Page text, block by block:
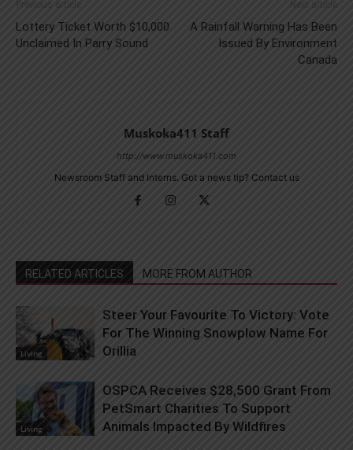
Previous article
Lottery Ticket Worth $10,000
Unclaimed In Parry Sound
Next article
A Rainfall Warning Has Been
Issued By Environment
Canada
Muskoka411 Staff
http://www.muskoka411.com
Newsroom Staff and Interns. Got a news tip? Contact us
RELATED ARTICLES MORE FROM AUTHOR
Living
Steer Your Favourite To Victory: Vote
For The Winning Snowplow Name For
Orillia
Living
OSPCA Receives $28,500 Grant From
PetSmart Charities To Support
Animals Impacted By Wildfires